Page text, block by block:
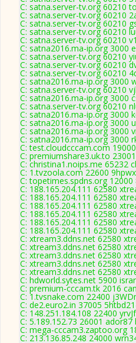
C: satna.server-tv.org 60210
C: satna.server-tv.org 60210
C: satna.server-tv.org 60210
C: satna.server-tv.org 60210
C: satna.server-tv.org 60210
C: satna2016.ma-ip.org 3000
C: satna.server-tv.org 60210
C: satna.server-tv.org 60210
C: satna.server-tv.org 60210
C: satna2016.ma-ip.org 3000
C: satna.server-tv.org 60210
C: satna2016.ma-ip.org 3000
C: satna.server-tv.org 60210
C: satna2016.ma-ip.org 3000
C: satna2016.ma-ip.org 3000
C: satna2016.ma-ip.org 3000
C: satna2016.ma-ip.org 3000
C: test.cloudcccam.com
C: premiumshare3.uk.to
C: christina1.noips.me 65232
C: 1.tvzoola.com 22600
C: topetimes.spdns.org
C: 188.165.204.111 62580
C: 188.165.204.111 62580
C: 188.165.204.111 62580
C: 188.165.204.111 62580
C: 188.165.204.111 62580
C: 188.165.204.111 62580
C: xtream3.ddns.net 62580
C: xtream3.ddns.net 62580
C: xtream3.ddns.net 62580
C: xtream3.ddns.net 62580
C: xtream3.ddns.net 62580
C: hdworld.sytes.net 5900
C: premium-cccam.tk 2016
C: 1.tvsnake.com 22400
C: de2.euro2.in 37005
C: 148.251.184.108 22400
C: 5.189.152.73 26001
C: mega-cccam3.zaptoo.org
C: 213.136.85.248 24000